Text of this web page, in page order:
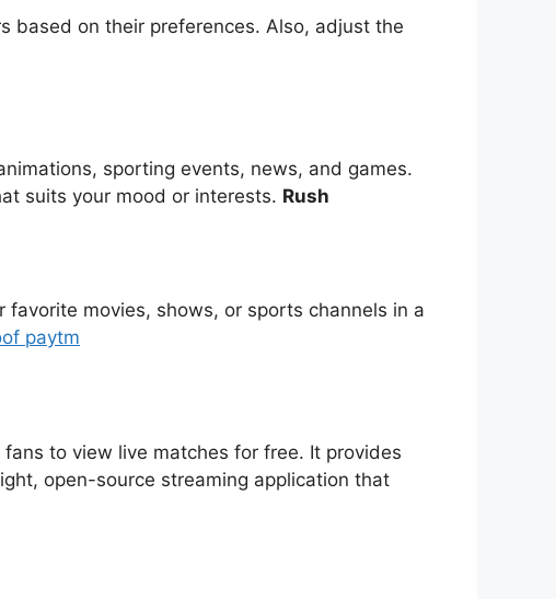
based on their preferences. Also, adjust the
sporting events, news, and games.
suits your mood or interests. Rush
movies, shows, or sports channels in a
paytm
to view live matches for free. It provides
open-source streaming application that